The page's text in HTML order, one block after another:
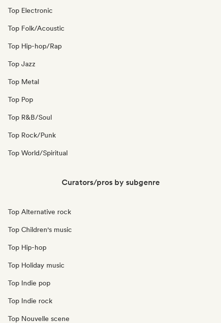
Top Electronic
Top Folk/Acoustic
Top Hip-hop/Rap
Top Jazz
Top Metal
Top Pop
Top R&B/Soul
Top Rock/Punk
Top World/Spiritual
Curators/pros by subgenre
Top Alternative rock
Top Children's music
Top Hip-hop
Top Holiday music
Top Indie pop
Top Indie rock
Top Nouvelle scene